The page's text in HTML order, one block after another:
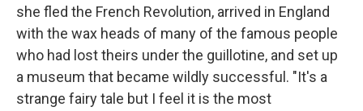
she fled the French Revolution, arrived in England
with the wax heads of many of the famous people
who had lost theirs under the guillotine, and set up
a museum that became wildly successful. "It's a
strange fairy tale but I feel it is the most